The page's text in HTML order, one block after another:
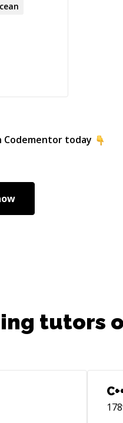
today
tutors